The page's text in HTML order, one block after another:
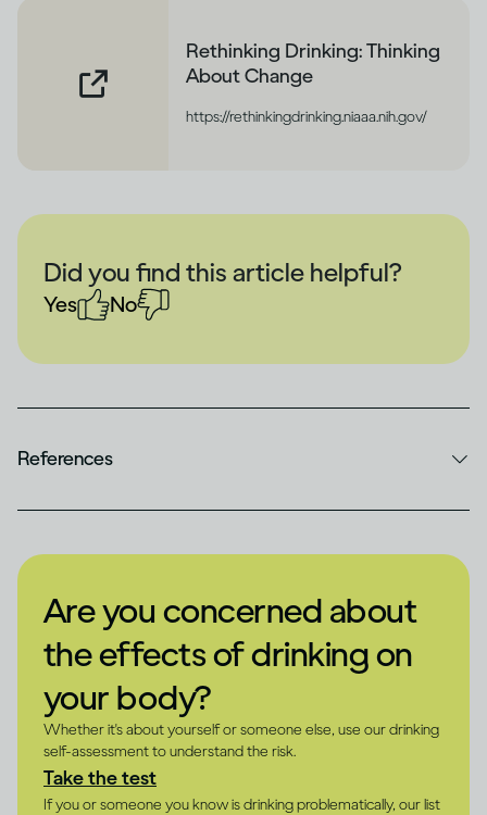
Rethinking Drinking: Thinking
About Change
https://rethinkingdrinking.niaaa.nih.gov/
Did you find this article helpful?
Yes No
References
Are you concerned about
the effects of drinking on
your body?
Whether it's about yourself or someone else, use our drinking
self-assessment to understand the risk.
Take the test
If you or someone you know is drinking problematically, our list